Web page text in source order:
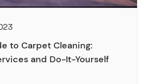
to Carpet Cleaning:
and Do-It-Yourself